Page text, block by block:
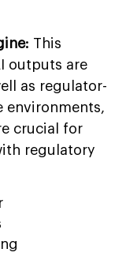
This
outputs are
as regulator-
environments,
crucial for
regulatory